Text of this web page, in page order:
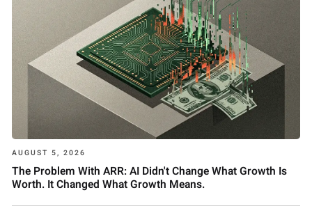
AUGUST 5, 2026
The Problem With ARR: AI Didn't Change What Growth Is
Worth. It Changed What Growth Means.